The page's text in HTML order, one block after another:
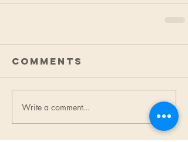
Comments
Write a comment...